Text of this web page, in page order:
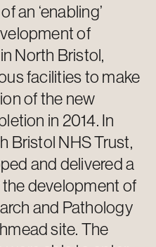
an ‘enabling’
of
North Bristol,
facilities to make
of the new
in 2014. In
Bristol NHS Trust,
and delivered a
development of
and Pathology
site. The